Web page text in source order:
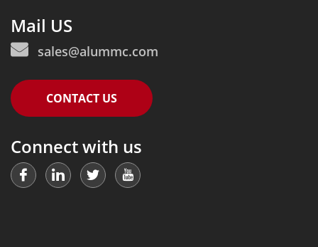
Mail US
sales@alummc.com
CONTACT US
Connect with us